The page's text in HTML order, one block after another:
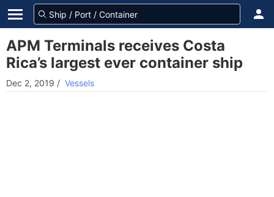
APM Terminals receives Costa
Rica’s largest ever container ship
Dec 2, 2019 / Vessels